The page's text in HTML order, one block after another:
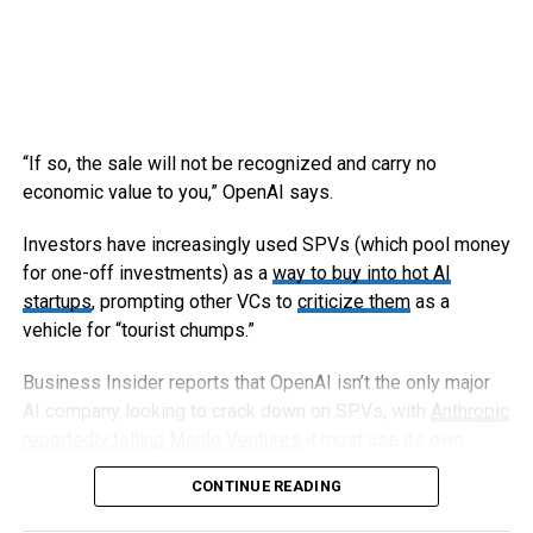
“If so, the sale will not be recognized and carry no
economic value to you,” OpenAI says.
Investors have increasingly used SPVs (which pool money
for one-off investments) as a way to buy into hot AI
startups, prompting other VCs to criticize themas a
vehicle for “tourist chumps.”
Business Insider reports that OpenAI isn’t the only major
AI company looking to crack down on SPVs, with
Anthropic
capital, not an SPV, to invest in an upcoming round.
CONTINUE READING